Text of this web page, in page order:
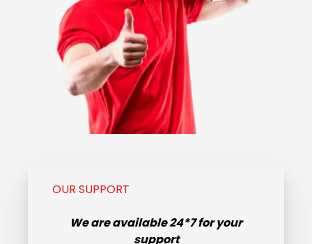
OUR SUPPORT
We are available24*7for your
support